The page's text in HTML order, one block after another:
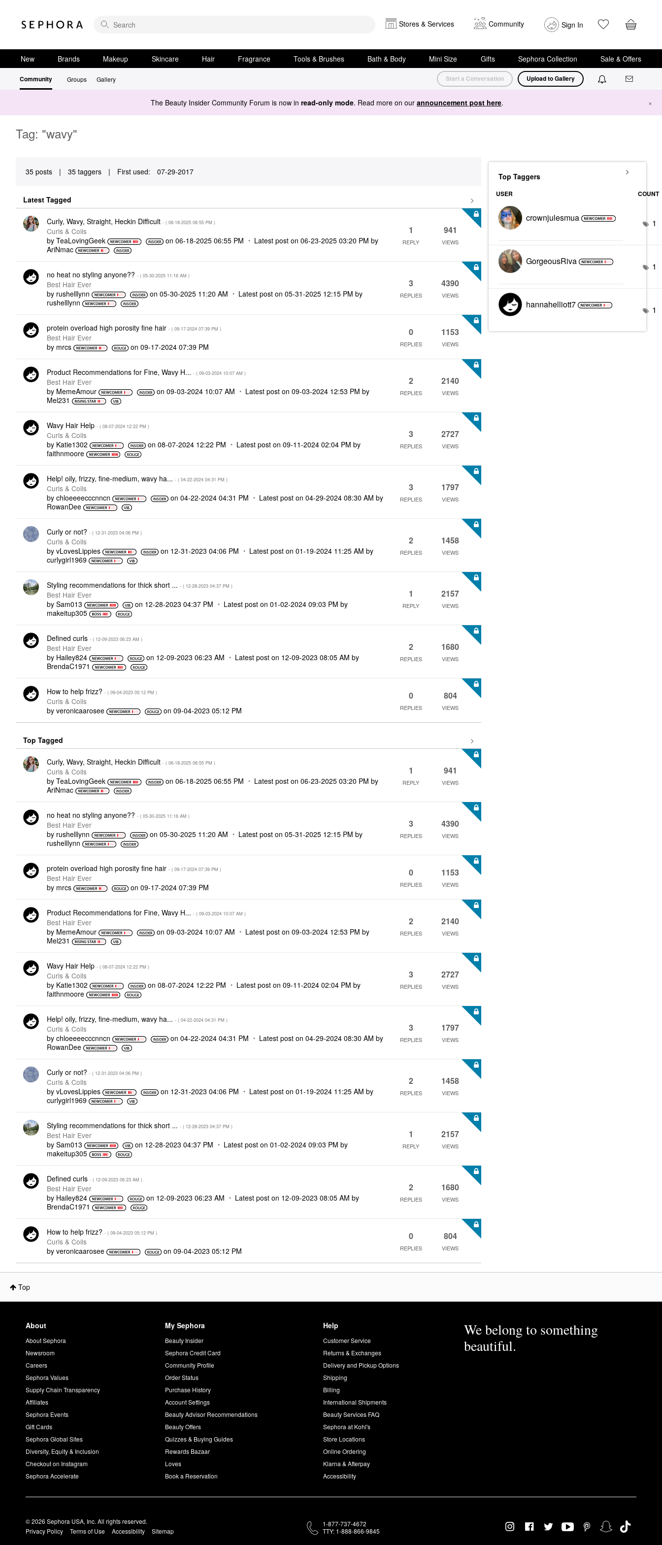
Stores & Services Community Sign In
New Brands Makeup Skincare Hair Fragrance Tools & Brushes Bath & Body Mini Size Gifts Sephora Collection Sale & Offers
Community Groups Gallery Start a Conversation Upload to Gallery
The Beauty Insider Community Forum is now in read-only mode. Read more on our announcement post here. ×
Tag: "wavy"
35 posts | 35 taggers | First used: ‎07-29-2017
Latest Tagged
Curly, Wavy, Straight, Heckin Difficult - ( ‎06-18-2025 06:55 PM )
Curls & Coils
by TeaLovingGeek on ‎06-18-2025 06:55 PM Latest post on ‎06-23-2025 03:20 PM by
AriNmac
1
REPLY
941
VIEWS
no heat no styling anyone?? - ( ‎05-30-2025 11:16 AM )
Best Hair Ever
by rushelllynn on ‎05-30-2025 11:20 AM Latest post on ‎05-31-2025 12:15 PM by
rushelllynn
3
REPLIES
4390
VIEWS
protein overload high porosity fine hair - ( ‎09-17-2024 07:39 PM )
Best Hair Ever
by mrcs on‎09-17-2024 07:39 PM
0
REPLIES
1153
VIEWS
Product Recommendations for Fine, Wavy H... - ( ‎09-03-2024 10:07 AM )
Best Hair Ever
by MemeAmour on ‎09-03-2024 10:07 AM Latest post on ‎09-03-2024 12:53 PM by
Mel231
2
REPLIES
2140
VIEWS
Wavy Hair Help - ( ‎08-07-2024 12:22 PM )
Curls & Coils
by Katie1302 on ‎08-07-2024 12:22 PM Latest post on ‎09-11-2024 02:04 PM by
faithnmoore
3
REPLIES
2727
VIEWS
Help! oily, frizzy, fine-medium, wavy ha... - ( ‎04-22-2024 04:31 PM )
Curls & Coils
by chloeeeecccnncn on ‎04-22-2024 04:31 PM Latest post on ‎04-29-2024 08:30 AM by
RowanDee
3
REPLIES
1797
VIEWS
Curly or not? - ( ‎12-31-2023 04:06 PM )
Curls & Coils
by vLovesLippies on ‎12-31-2023 04:06 PM Latest post on ‎01-19-2024 11:25 AM by
curlygirl1969
2
REPLIES
1458
VIEWS
Styling recommendations for thick short ... - ( ‎12-28-2023 04:37 PM )
Best Hair Ever
by Sam013 on ‎12-28-2023 04:37 PM Latest post on‎01-02-2024 09:03 PM by
makeitup305
1
REPLY
2157
VIEWS
Defined curls - ( ‎12-09-2023 06:23 AM )
Best Hair Ever
by Hailey824 on ‎12-09-2023 06:23 AM Latest post on ‎12-09-2023 08:05 AM by
BrendaC1971
2
REPLIES
1680
VIEWS
How to help frizz? - ( ‎09-04-2023 05:12 PM )
Curls & Coils
by veronicaarosee on‎09-04-2023 05:12 PM
0
REPLIES
804
VIEWS
Top Tagged
Curly, Wavy, Straight, Heckin Difficult - ( ‎06-18-2025 06:55 PM )
Curls & Coils
by TeaLovingGeek on ‎06-18-2025 06:55 PM Latest post on ‎06-23-2025 03:20 PM by
AriNmac
1
REPLY
941
VIEWS
no heat no styling anyone?? - ( ‎05-30-2025 11:16 AM )
Best Hair Ever
by rushelllynn on ‎05-30-2025 11:20 AM Latest post on ‎05-31-2025 12:15 PM by
rushelllynn
3
REPLIES
4390
VIEWS
protein overload high porosity fine hair - ( ‎09-17-2024 07:39 PM )
Best Hair Ever
by mrcs on‎09-17-2024 07:39 PM
0
REPLIES
1153
VIEWS
Product Recommendations for Fine, Wavy H... - ( ‎09-03-2024 10:07 AM )
Best Hair Ever
by MemeAmour on ‎09-03-2024 10:07 AM Latest post on ‎09-03-2024 12:53 PM by
Mel231
2
REPLIES
2140
VIEWS
Wavy Hair Help - ( ‎08-07-2024 12:22 PM )
Curls & Coils
by Katie1302 on ‎08-07-2024 12:22 PM Latest post on ‎09-11-2024 02:04 PM by
faithnmoore
3
REPLIES
2727
VIEWS
Help! oily, frizzy, fine-medium, wavy ha... - ( ‎04-22-2024 04:31 PM )
Curls & Coils
by chloeeeecccnncn on ‎04-22-2024 04:31 PM Latest post on ‎04-29-2024 08:30 AM by
RowanDee
3
REPLIES
1797
VIEWS
Curly or not? - ( ‎12-31-2023 04:06 PM )
Curls & Coils
by vLovesLippies on ‎12-31-2023 04:06 PM Latest post on ‎01-19-2024 11:25 AM by
curlygirl1969
2
REPLIES
1458
VIEWS
Styling recommendations for thick short ... - ( ‎12-28-2023 04:37 PM )
Best Hair Ever
by Sam013 on ‎12-28-2023 04:37 PM Latest post on‎01-02-2024 09:03 PM by
makeitup305
1
REPLY
2157
VIEWS
Defined curls - ( ‎12-09-2023 06:23 AM )
Best Hair Ever
by Hailey824 on ‎12-09-2023 06:23 AM Latest post on ‎12-09-2023 08:05 AM by
BrendaC1971
2
REPLIES
1680
VIEWS
How to help frizz? - ( ‎09-04-2023 05:12 PM )
Curls & Coils
by veronicaarosee on‎09-04-2023 05:12 PM
0
REPLIES
804
VIEWS
Top Taggers
USER COUNT
crownjulesmua 1
GorgeousRiva 1
hannahelliott7 1
Top
About
About Sephora
Newsroom
Careers
Sephora Values
Supply Chain Transparency
Affiliates
Sephora Events
Gift Cards
Sephora Global Sites
Diversity, Equity & Inclusion
Checkout on Instagram
Sephora Accelerate
My Sephora
Beauty Insider
Sephora Credit Card
Community Profile
Order Status
Purchase History
Account Settings
Beauty Advisor Recommendations
Beauty Offers
Quizzes & Buying Guides
Rewards Bazaar
Loves
Book a Reservation
Help
Customer Service
Returns & Exchanges
Delivery and Pickup Options
Shipping
Billing
International Shipments
Beauty Services FAQ
Sephora at Kohl's
Store Locations
Online Ordering
Klarna & Afterpay
Accessibility
We belong to something
beautiful.
© 2026 Sephora USA, Inc. All rights reserved.
Privacy Policy
Terms of Use Accessibility Sitemap
1-877-737-4672
TTY: 1-888-866-9845